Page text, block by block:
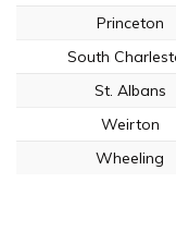
Princeton
South
St. Albans
Weirton
Wheeling